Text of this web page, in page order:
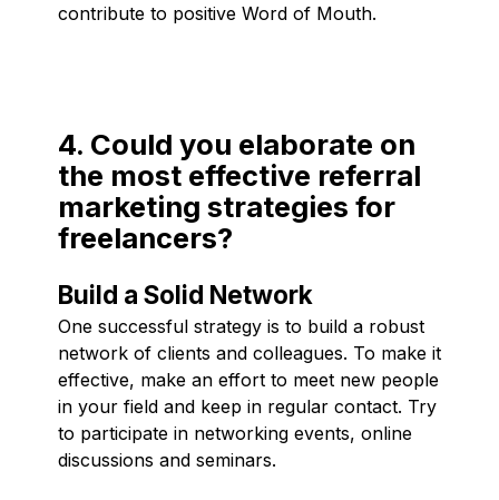
contribute to positive Word of Mouth.
4. Could you elaborate on
the most effective referral
marketing strategies for
freelancers?
Build a Solid Network
One successful strategy is to build a robust
network of clients and colleagues. To make it
effective, make an effort to meet new people
in your field and keep in regular contact. Try
to participate in networking events, online
discussions and seminars.